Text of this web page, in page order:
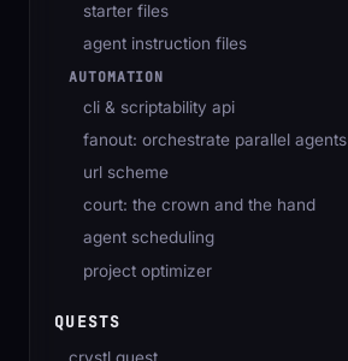
starter files
agent instruction files
AUTOMATION
cli & scriptability api
fanout: orchestrate parallel agents
url scheme
court: the crown and the hand
agent scheduling
project optimizer
QUESTS